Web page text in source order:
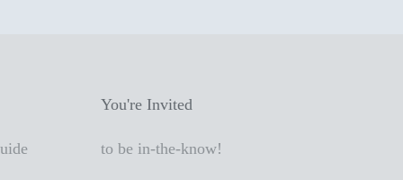
You're Invited
to be in-the-know!